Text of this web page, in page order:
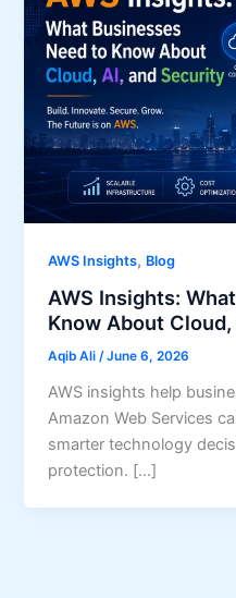
AWS Insights, Blog
AWS Insights:
Know About
Aqib Ali/June 6, 2026
AWS insights help
Amazon Web Services
smarter technology
protection. […]